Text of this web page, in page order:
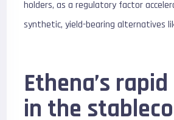
holders, as a regulatory factor
synthetic, yield-bearing alternatives
Ethena’s
in the